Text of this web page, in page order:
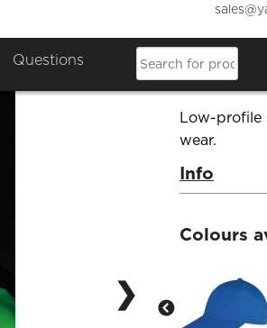
Questions
❯
Product
Low-profile
wear.
Info
Colours